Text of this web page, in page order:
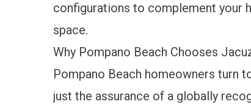
configurations to complement your
space.
Why Pompano Beach Chooses
Pompano Beach homeowners turn
just the assurance of a globally